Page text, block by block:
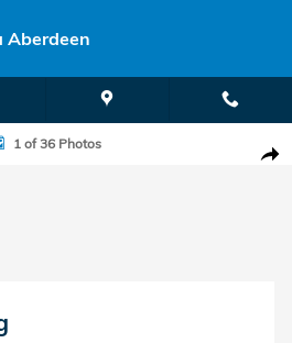
Aberdeen
Photo 1 of 36
1 of 36 Photos